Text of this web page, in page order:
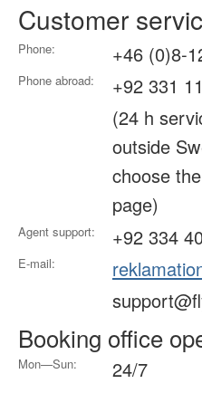
Customer
Phone: +46 (0)8-
Phone abroad:
+92 331
(24 h
outside
choose
page)
Agent support: +92 334
E-mail:
Booking office
Mon—Sun: 24/7